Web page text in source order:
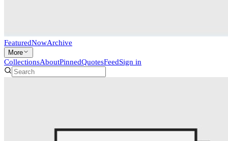
FeaturedNowArchive
More
CollectionsAboutPinnedQuotesFeedSign in